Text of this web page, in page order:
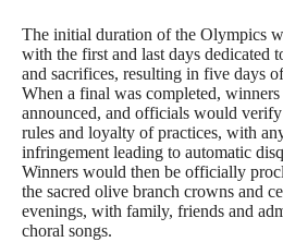
The initial duration of the Olympics
with the first and last days dedicated
and sacrifices, resulting in five days
When a final was completed,
announced, and officials would
rules and loyalty of practices, with
infringement leading to automatic
Winners would then be officially
the sacred olive branch crowns and
evenings, with family, friends and
choral songs.